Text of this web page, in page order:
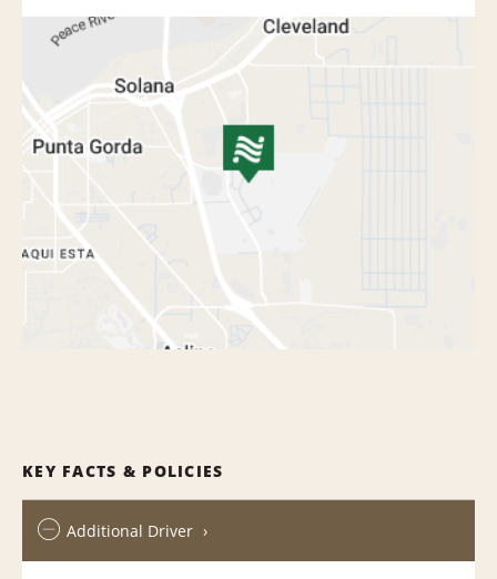
KEY FACTS & POLICIES
Additional Driver